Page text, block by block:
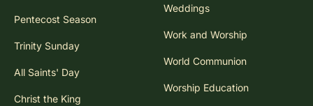
Pentecost Season
Trinity Sunday
All Saints' Day
Christ the King
Weddings
Work and Worship
World Communion
Worship Education